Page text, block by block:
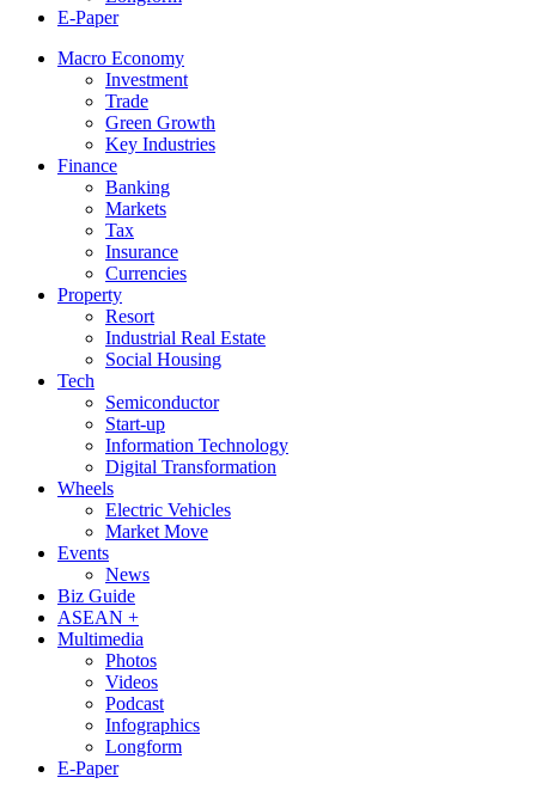
E-Paper
Macro Economy
Investment
Trade
Green Growth
Key Industries
Finance
Banking
Markets
Tax
Insurance
Currencies
Property
Resort
Industrial Real Estate
Social Housing
Tech
Semiconductor
Start-up
Information Technology
Digital Transformation
Wheels
Electric Vehicles
Market Move
Events
News
Biz Guide
ASEAN +
Multimedia
Photos
Videos
Podcast
Infographics
Longform
E-Paper